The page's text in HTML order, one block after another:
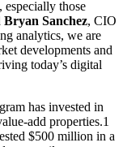
especially those
Bryan Sanchez, CIO
analytics, we are
developments and
today’s digital
has invested in
add properties.1
$500 million in a